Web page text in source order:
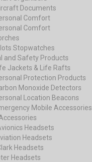
Documents
Comfort
Comfort
Stopwatches
and Safety Products
Jackets & Life Rafts
Protection Products
Monoxide Detectors
Location Beacons
Mobile Accessories
Headsets
Headsets
Headsets
Headsets